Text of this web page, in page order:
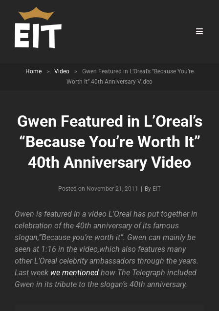
Home > Video >
Gwen Featured in L’Oreal’s “Because You’re
Worth It” 40th Anniversary Video
Gwen Featured in L’Oreal’s
“Because You’re Worth It”
40th Anniversary Video
Posted on November 21, 2011 By Byline
EIT
Gwen is featured in a video L’Oreal has put together in
celebration of the 40th anniversary of its famous
slogan,”Because you’re worth it”. Gwen can mainly be
seen at 1:16 in the video,which also features many
other L’Oreal celebrity ambassadors through the years.
Last week we mentioned how The Telegraph included
Gwen in its tribute to the slogan’s 40th anniversary.